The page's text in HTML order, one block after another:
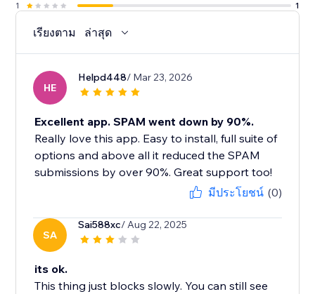
1
1
เรียงตาม ล่าสุด
HE
Helpd448/ Mar 23, 2026
Excellent app. SPAM went down by 90%.
Really love this app. Easy to install, full suite of
options and above all it reduced the SPAM
submissions by over 90%. Great support too!
มีประโยชน์ (0)
SA
Sai588xc/ Aug 22, 2025
its ok.
This thing just blocks slowly. You can still see